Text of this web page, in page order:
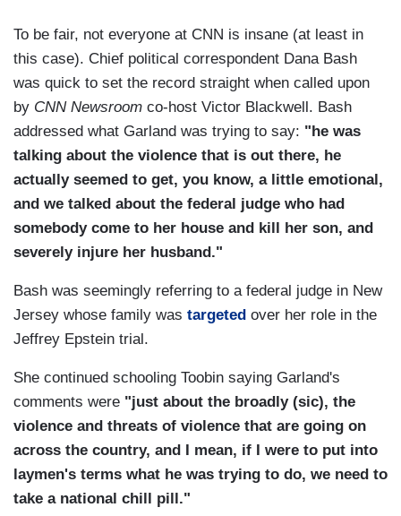
To be fair, not everyone at CNN is insane (at least in
this case). Chief political correspondent Dana Bash
was quick to set the record straight when called upon
by CNN Newsroom co-host Victor Blackwell. Bash
addressed what Garland was trying to say: "he was
talking about the violence that is out there, he
actually seemed to get, you know, a little emotional,
and we talked about the federal judge who had
somebody come to her house and kill her son, and
severely injure her husband."
Bash was seemingly referring to a federal judge in New
Jersey whose family was targeted over her role in the
Jeffrey Epstein trial.
She continued schooling Toobin saying Garland's
comments were "just about the broadly (sic), the
violence and threats of violence that are going on
across the country, and I mean, if I were to put into
laymen's terms what he was trying to do, we need to
take a national chill pill."